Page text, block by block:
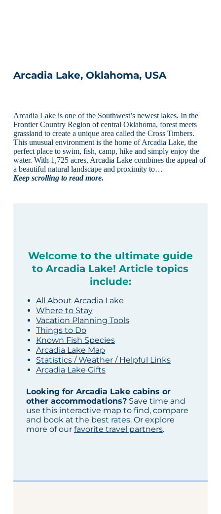
Arcadia Lake, Oklahoma, USA
Arcadia Lake is one of the Southwest’s newest lakes. In the
Frontier Country Region of central Oklahoma, forest meets
grassland to create a unique area called the Cross Timbers.
This unusual environment is the home of Arcadia Lake, the
perfect place to swim, fish, camp, hike and simply enjoy the
water. With 1,725 acres, Arcadia Lake combines the appeal of
a beautiful natural landscape and proximity to…
Keep scrolling to read more.
Welcome to the ultimate guide
to Arcadia Lake! Article topics
include:
All About Arcadia Lake
Where to Stay
Vacation Planning Tools
Things to Do
Known Fish Species
Arcadia Lake Map
Statistics / Weather / Helpful Links
Arcadia Lake Gifts
Looking for Arcadia Lake cabins or
other accommodations?Save time and
use this interactive map to find, compare
and book at the best rates. Or explore
more of our favorite travel partners.